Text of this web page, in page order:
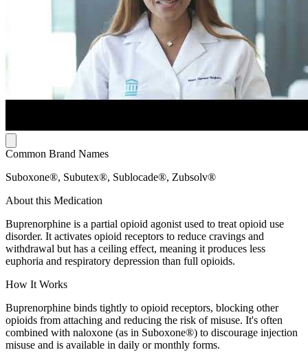
Common Brand Names
Suboxone®, Subutex®, Sublocade®, Zubsolv®
About this Medication
Buprenorphine is a partial opioid agonist used to treat opioid use
disorder. It activates opioid receptors to reduce cravings and
withdrawal but has a ceiling effect, meaning it produces less
euphoria and respiratory depression than full opioids.
How It Works
Buprenorphine binds tightly to opioid receptors, blocking other
opioids from attaching and reducing the risk of misuse. It's often
combined with naloxone (as in Suboxone®) to discourage injection
misuse and is available in daily or monthly forms.